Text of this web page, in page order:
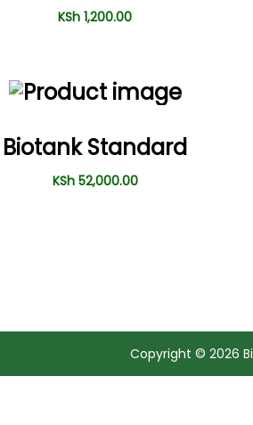
KSh 1,200.00
Biotank Standard
KSh52,000.00
Copyright © 2026